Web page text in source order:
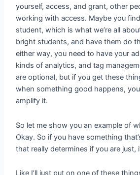
yourself, access, and grant, other
working with access. Maybe you
student, which is what we’re all
bright students, and have them do
either way, you need to have your
kinds of analytics, and tag
are optional, but if you get these
when something good happens,
amplify it.
So let me show you an example of
Okay. So if you have something
that really determines if you are just,
Like I’ll just put on one of these